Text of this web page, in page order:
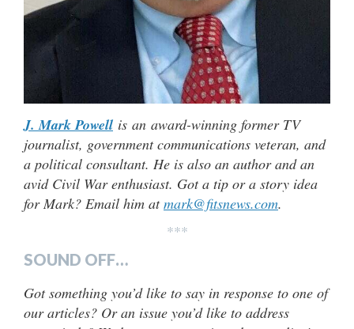
J. Mark Powell is an award-winning former TV
journalist, government communications veteran, and
a political consultant. He is also an author and an
avid Civil War enthusiast. Got a tip or a story idea
for Mark? Email him atmark@fitsnews.com.
***
SOUND OFF…
Got something you’d like to say in response to one of
our articles? Or an issue you’d like to address